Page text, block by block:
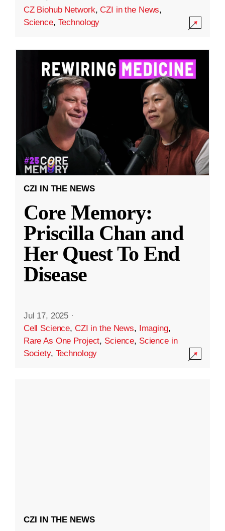
CZ Biohub Network,CZI in the News,
Science, Technology
CZI IN THE NEWS
Core Memory:
Priscilla Chan and
Her Quest To End
Disease
Jul 17, 2025 ·
Cell Science, CZI in the News, Imaging,
Rare As One Project, Science, Science in
Society, Technology
CZI IN THE NEWS